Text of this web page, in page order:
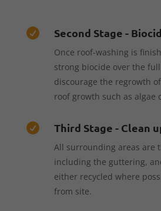
 Second Stage -
Once roof-washing is
strong biocide over the
discourage the regrowth
roof growth such as algae
 Third Stage - Clean
All surrounding areas are
including the guttering,
either recycled where
from site.